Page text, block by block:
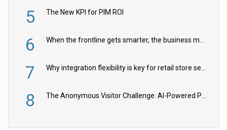
5 The New KPI for PIM ROI
6 When the frontline gets smarter, the business moves faster
7 Why integration flexibility is key for retail store security cameras
8 The Anonymous Visitor Challenge: AI-Powered Personalization for the 90%